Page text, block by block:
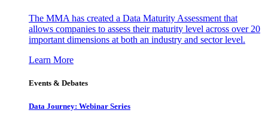
The MMA has created a Data Maturity Assessment that
allows companies to assess their maturity level across over 20
important dimensions at both an industry and sector level.
Learn More
Events & Debates
Data Journey: Webinar Series